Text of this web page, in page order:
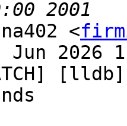
<
Jun 2026
[lldb]